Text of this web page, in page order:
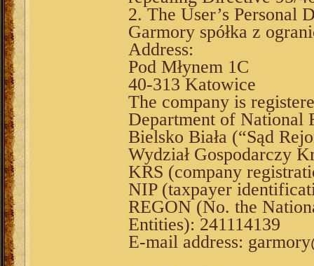
2. The User’s Personal
Garmory spółka z
Address:
Pod Młynem 1C
40-313 Katowice
The company is
Department of National
Bielsko Biała (“Sąd
Wydział Gospodarczy
KRS (company
NIP (taxpayer
REGON (No. the
Entities): 241114139
E-mail address: